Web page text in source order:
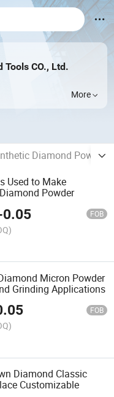
Tools CO., Ltd.
More
Diamond Powder
Used to Make
Powder
0.05 FOB
Micron Powder
Grinding Applications
FOB
Diamond Classic
Customizable